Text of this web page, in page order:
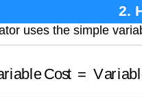
2.
uses the simple
Cost Variable